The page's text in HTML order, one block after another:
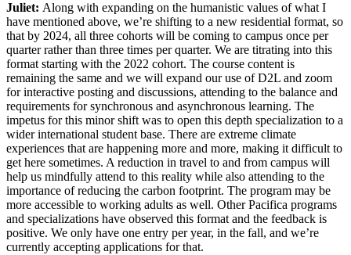
Juliet: Along with expanding on the humanistic values of what I
have mentioned above, we’re shifting to a new residential format, so
that by 2024, all three cohorts will be coming to campus once per
quarter rather than three times per quarter. We are titrating into this
format starting with the 2022 cohort. The course content is
remaining the same and we will expand our use of D2L and zoom
for interactive posting and discussions, attending to the balance and
requirements for synchronous and asynchronous learning. The
impetus for this minor shift was to open this depth specialization to a
wider international student base. There are extreme climate
experiences that are happening more and more, making it difficult to
get here sometimes. A reduction in travel to and from campus will
help us mindfully attend to this reality while also attending to the
importance of reducing the carbon footprint. The program may be
more accessible to working adults as well. Other Pacifica programs
and specializations have observed this format and the feedback is
positive. We only have one entry per year, in the fall, and we’re
currently accepting applications for that.